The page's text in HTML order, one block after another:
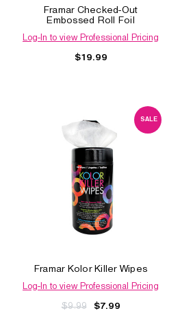
Framar Checked-Out
Embossed Roll Foil
Log-In to view Professional Pricing
$19.99
SALE
Framar Kolor Killer Wipes
Log-In to view Professional Pricing
$9.99 $7.99